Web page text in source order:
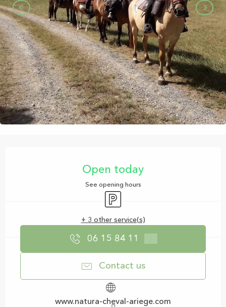
Open today
See opening hours
Car park
+ 3 other service(s)
06 15 84 11 ▒▒
Contact us
www.natura-cheval-ariege.com